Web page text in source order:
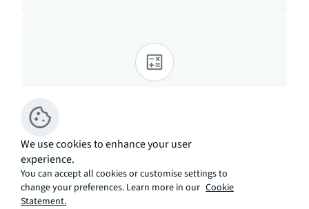
repayments
Open calculator
We use cookies to enhance your user
experience.
You can accept all cookies or customise settings to
change your preferences. Learn more in our Cookie
Statement.